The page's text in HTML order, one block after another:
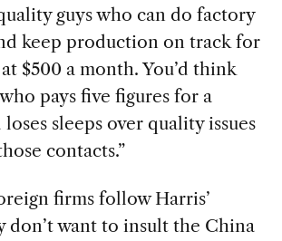
guys who can do factory
keep production on track for
$500 a month. You’d think
pays five figures for a
sleeps over quality issues
contacts.”
firms follow Harris’
don’t want to insult the China